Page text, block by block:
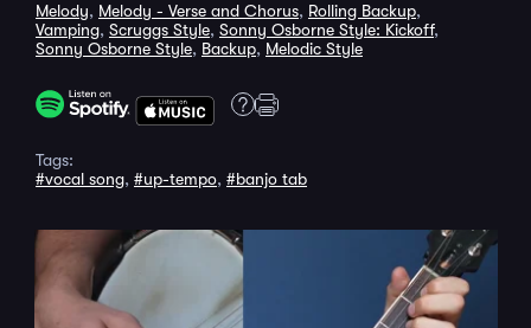
Melody, Melody - Verse and Chorus, Rolling Backup,
Vamping, Scruggs Style, Sonny Osborne Style: Kickoff,
Sonny Osborne Style, Backup, Melodic Style
Tags:
#vocal song, #up-tempo, #banjo tab